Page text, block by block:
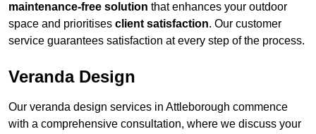
maintenance-free solution that enhances your outdoor
space and prioritises client satisfaction. Our customer
service guarantees satisfaction at every step of the process.
Veranda Design
Our veranda design services in Attleborough commence
with a comprehensive consultation, where we discuss your